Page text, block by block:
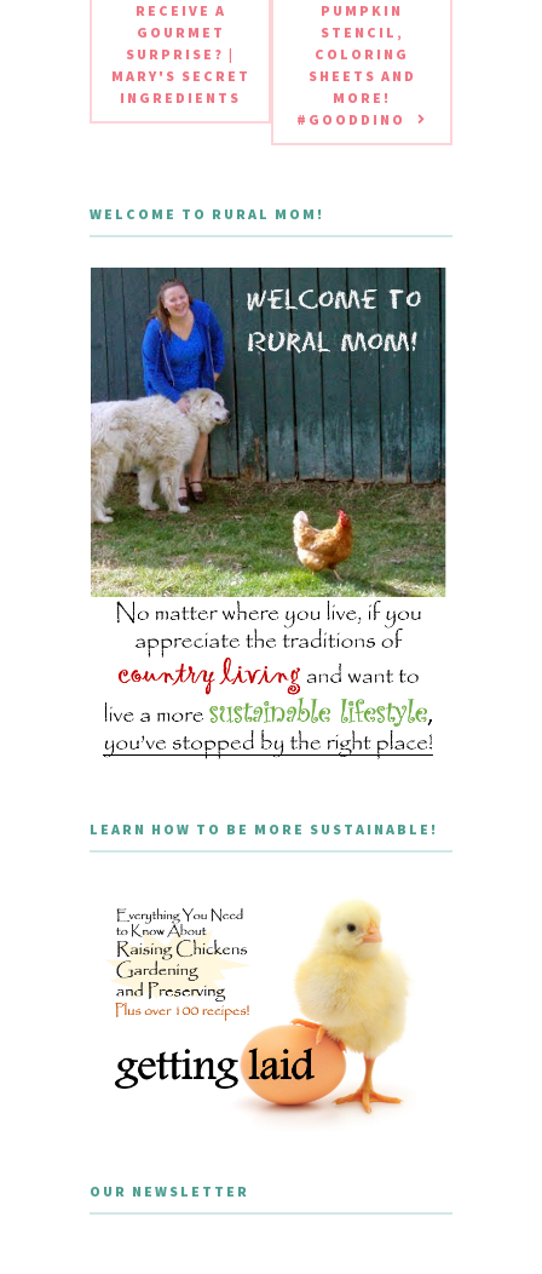
RECEIVE A
GOURMET
SURPRISE? |
MARY'S SECRET
INGREDIENTS
PUMPKIN
STENCIL,
COLORING
SHEETS AND
MORE!
#GOODDINO
WELCOME TO RURAL MOM!
LEARN HOW TO BE MORE SUSTAINABLE!
OUR NEWSLETTER